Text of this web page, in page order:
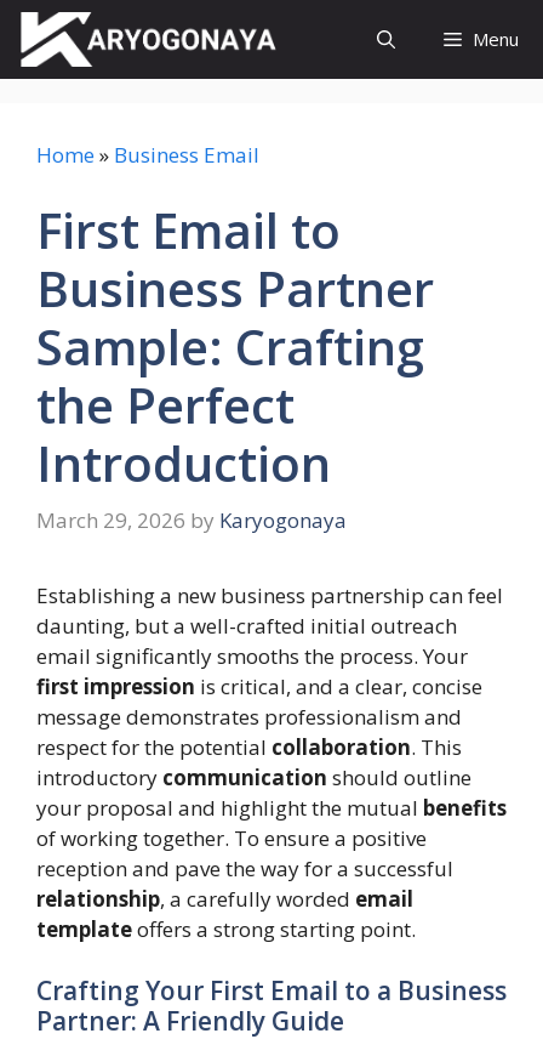
Skip
content
Menu
Home» Business Email
First Email to
Business Partner
Sample: Crafting
the Perfect
Introduction
March 29, 2026 by Karyogonaya
Establishing a new business partnership can feel
daunting, but a well-crafted initial outreach
email significantly smooths the process. Your
first impression is critical, and a clear, concise
message demonstrates professionalism and
respect for the potential collaboration. This
introductory communication should outline
your proposal and highlight the mutual benefits
of working together. To ensure a positive
reception and pave the way for a successful
relationship, a carefully worded email
templateoffers a strong starting point.
Crafting Your First Email to a Business
Partner: A Friendly Guide